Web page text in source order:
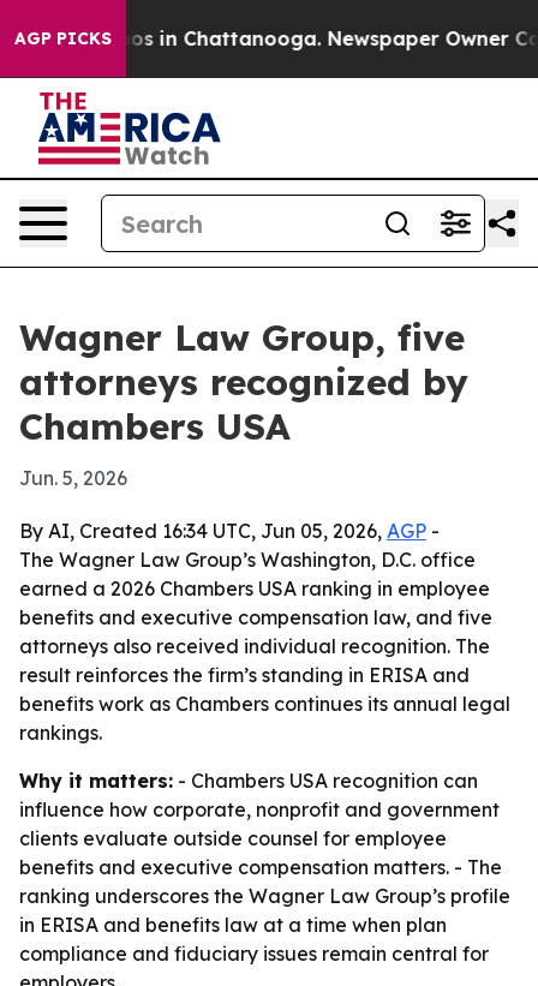
AGP PICKS
Chaos in Chattanooga. Newspaper Owner
Wagner Law Group, five
attorneys recognized by
Chambers USA
Jun. 5, 2026
By AI, Created 16:34 UTC, Jun 05, 2026, AGP -
The Wagner Law Group’s Washington, D.C. office
earned a 2026 Chambers USA ranking in employee
benefits and executive compensation law, and five
attorneys also received individual recognition. The
result reinforces the firm’s standing in ERISA and
benefits work as Chambers continues its annual legal
rankings.
Why it matters: - Chambers USA recognition can
influence how corporate, nonprofit and government
clients evaluate outside counsel for employee
benefits and executive compensation matters. - The
ranking underscores the Wagner Law Group’s profile
in ERISA and benefits law at a time when plan
compliance and fiduciary issues remain central for